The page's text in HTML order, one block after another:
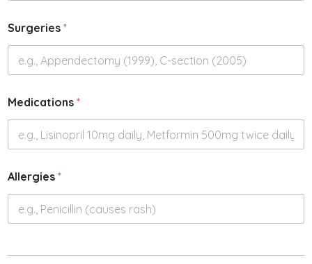
Surgeries *
Medications *
Allergies *